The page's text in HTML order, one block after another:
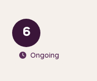
6
Ongoing